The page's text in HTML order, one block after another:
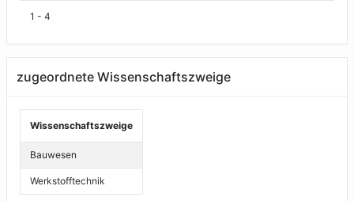
1 - 4
zugeordnete Wissenschaftszweige
Wissenschaftszweige
Bauwesen
Werkstofftechnik